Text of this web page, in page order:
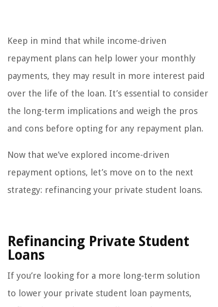
Keep in mind that while income-driven
repayment plans can help lower your monthly
payments, they may result in more interest paid
over the life of the loan. It’s essential to consider
the long-term implications and weigh the pros
and cons before opting for any repayment plan.
Now that we’ve explored income-driven
repayment options, let’s move on to the next
strategy: refinancing your private student loans.
Refinancing Private Student
Loans
If you’re looking for a more long-term solution
to lower your private student loan payments,